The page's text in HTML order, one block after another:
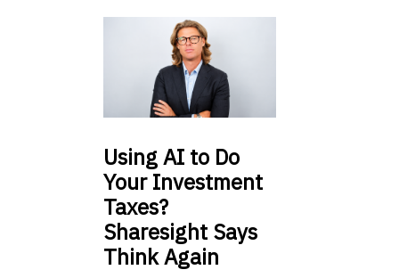
UsingAI to Do
Your Investment
Taxes?
Sharesight Says
Think Again